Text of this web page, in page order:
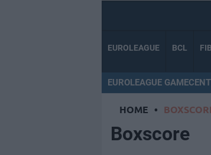
EUROLEAGUE BCL
EUROLEAGUE
HOME •
Boxscore